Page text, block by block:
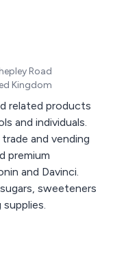
Road
Kingdom
related products
and individuals.
and vending
premium
and Davinci.
sweeteners